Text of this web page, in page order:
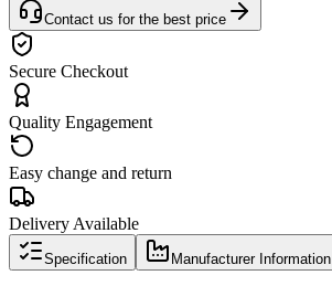
Contact us for the best price
Secure Checkout
Quality Engagement
Easy change and return
Delivery Available
Specification Manufacturer Information